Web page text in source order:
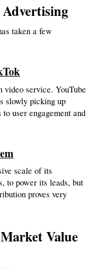
taken a few
video service. YouTube
slowly picking up
user engagement and
scale of its
to power its leads, but
proves very
Value